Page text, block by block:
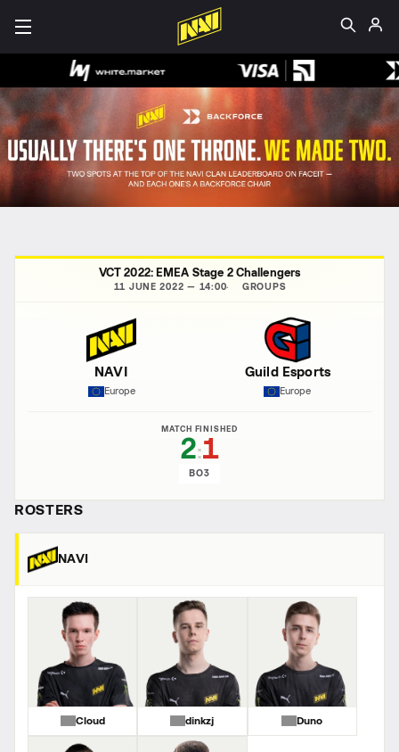
VCT 2022: EMEA Stage 2 Challengers
11 JUNE 2022 — 14:00 GROUPS
NAVI
Europe
MATCH FINISHED
2:1
BO3
Guild Esports
Europe
ROSTERS
NAVI
Cloud dinkzj Duno